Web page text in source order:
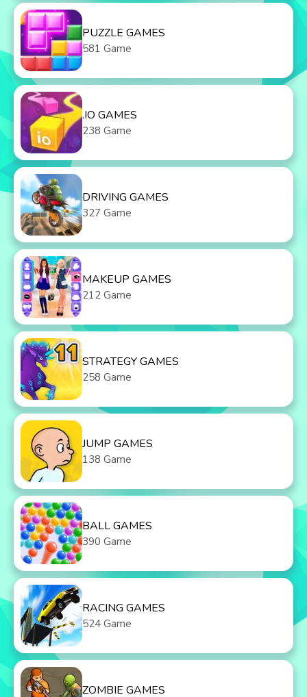
PUZZLE GAMES
581 Game
.IO GAMES
238 Game
DRIVING GAMES
327 Game
MAKEUP GAMES
212 Game
STRATEGY GAMES
258 Game
JUMP GAMES
138 Game
BALL GAMES
390 Game
RACING GAMES
524 Game
ZOMBIE GAMES